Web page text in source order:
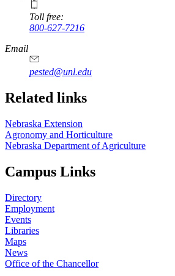
Toll free:
800-627-7216
Email
pested@unl.edu
Related links
Nebraska Extension
Agronomy and Horticulture
Nebraska Department of Agriculture
Campus Links
Directory
Employment
Events
Libraries
Maps
News
Office of the Chancellor